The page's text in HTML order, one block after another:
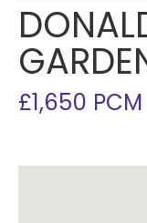
£1,650 PCM